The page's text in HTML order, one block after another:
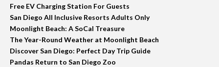
Free EV Charging Station For Guests
San Diego All Inclusive Resorts Adults Only
Moonlight Beach: A SoCal Treasure
The Year-Round Weather at Moonlight Beach
Discover San Diego: Perfect Day Trip Guide
Pandas Return to San Diego Zoo